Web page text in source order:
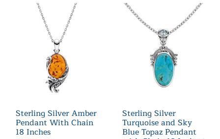
Sterling Silver Amber
Pendant With Chain
18 Inches
Sterling Silver
Turquoise and Sky
Blue Topaz Pendant